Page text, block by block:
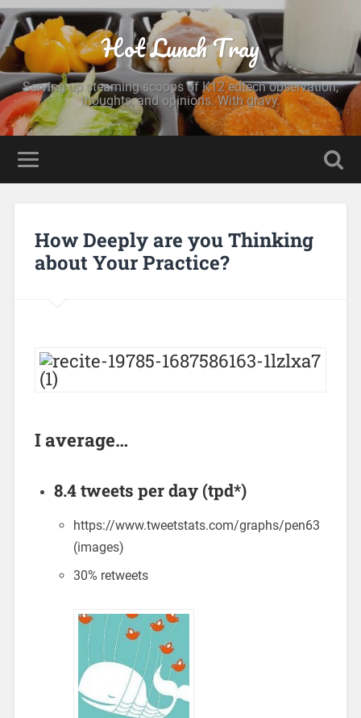
Hot Lunch Tray
Serving up steaming scoops of K12 edtech observation,
thoughts, and opinions. With gravy.
How Deeply are you Thinking
about Your Practice?
I average…
8.4 tweets per day (tpd*)
https://www.tweetstats.com/graphs/pen63
(images)
30% retweets